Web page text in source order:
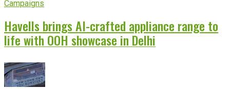
Campaigns
Havells brings AI-crafted appliance range to
life with OOH showcase in Delhi